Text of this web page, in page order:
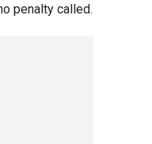
penalty called.